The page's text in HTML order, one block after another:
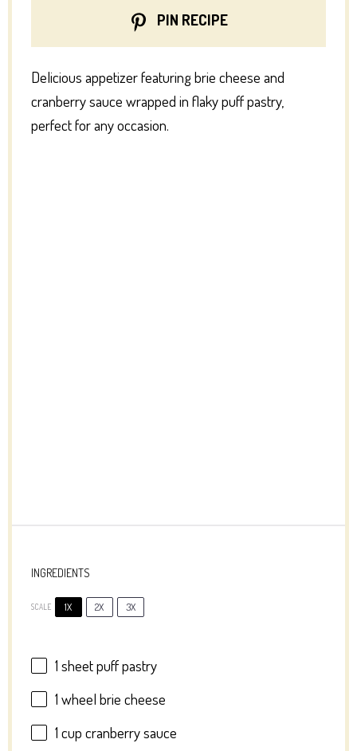
PIN RECIPE
Delicious appetizer featuring brie cheese and
cranberry sauce wrapped in flaky puff pastry,
perfect for any occasion.
INGREDIENTS
SCALE 1X 2X 3X
1 sheet puff pastry
1 wheel brie cheese
1 cup cranberry sauce